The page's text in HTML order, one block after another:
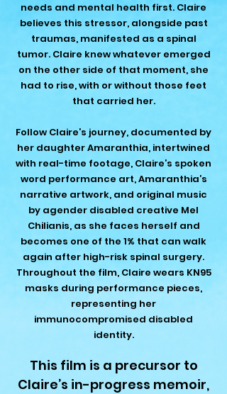
needs and mental health first. Claire
believes this stressor, alongside past
traumas, manifested as a spinal
tumor. Claire knew whatever emerged
on the other side of that moment, she
had to rise, with or without those feet
that carried her.
Follow Claire’s journey, documented by
her daughter Amaranthia, intertwined
with real-time footage, Claire’s spoken
word performance art, Amaranthia’s
narrative artwork, and original music
by agender disabled creative Mel
Chilianis, as she faces herself and
becomes one of the 1% that can walk
again after high-risk spinal surgery.
Throughout the film, Claire wears KN95
masks during performance pieces,
representing her
immunocompromised disabled
identity.
This film is a precursor to
Claire’s in-progress memoir,